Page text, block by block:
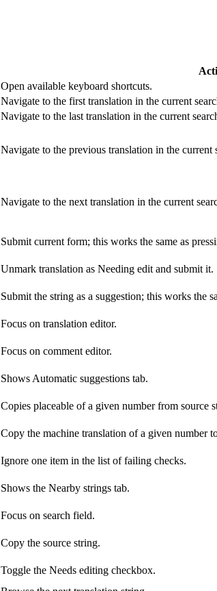
Open available keyboard shortcuts.
Navigate to the first translation in the current
Navigate to the last translation in the current
Navigate to the previous translation in the current
Navigate to the next translation in the current
Submit current form; this works the same as
Unmark translation as Needing edit and submit it.
Submit the string as a suggestion; this works the
Focus on translation editor.
Focus on comment editor.
Shows Automatic suggestions tab.
Copies placeable of a given number from source
Copy the machine translation of a given number
Ignore one item in the list of failing checks.
Shows the Nearby strings tab.
Focus on search field.
Copy the source string.
Toggle the Needs editing checkbox.